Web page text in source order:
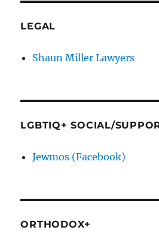
LEGAL
Shaun Miller Lawyers
LGBTIQ+ SOCIAL/
Jewmos (Facebook)
ORTHODOX+